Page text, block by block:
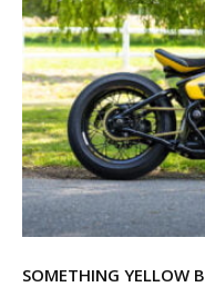
SOMETHING YELLOW